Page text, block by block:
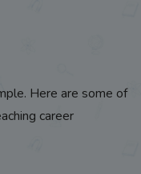
Here are some of
career